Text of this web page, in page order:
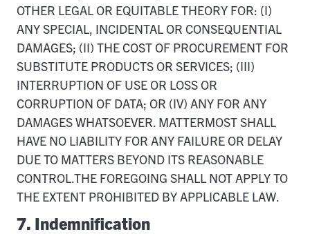
OTHER LEGAL OR EQUITABLE THEORY FOR: (I)
ANY SPECIAL, INCIDENTAL OR CONSEQUENTIAL
DAMAGES; (II) THE COST OF PROCUREMENT FOR
SUBSTITUTE PRODUCTS OR SERVICES; (III)
INTERRUPTION OF USE OR LOSS OR
CORRUPTION OF DATA; OR (IV) ANY FOR ANY
DAMAGES WHATSOEVER. MATTERMOST SHALL
HAVE NO LIABILITY FOR ANY FAILURE OR DELAY
DUE TO MATTERS BEYOND ITS REASONABLE
CONTROL.THE FOREGOING SHALL NOT APPLY TO
THE EXTENT PROHIBITED BY APPLICABLE LAW.
7. Indemnification